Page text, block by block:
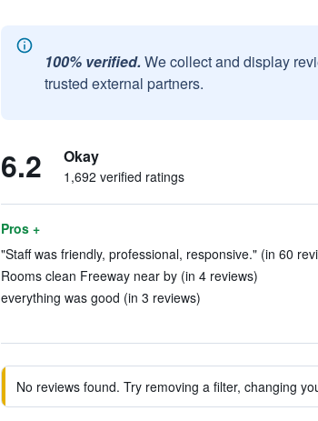
100% verified. We collect and display
trusted external partners.
6.2 Okay
1,692 verified ratings
Pros +
"Staff was friendly, professional, responsive." (in 60
Rooms clean Freeway near by (in 4 reviews)
everything was good (in 3 reviews)
No reviews found. Try removing a filter, changing